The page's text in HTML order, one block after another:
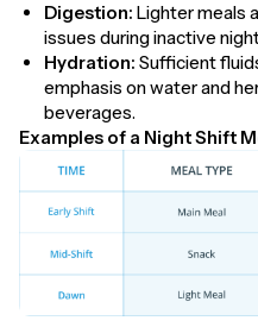
Digestion: Lighter meals
issues during inactive
Hydration: Sufficient
emphasis on water and
beverages.
Examples of a Night Shift